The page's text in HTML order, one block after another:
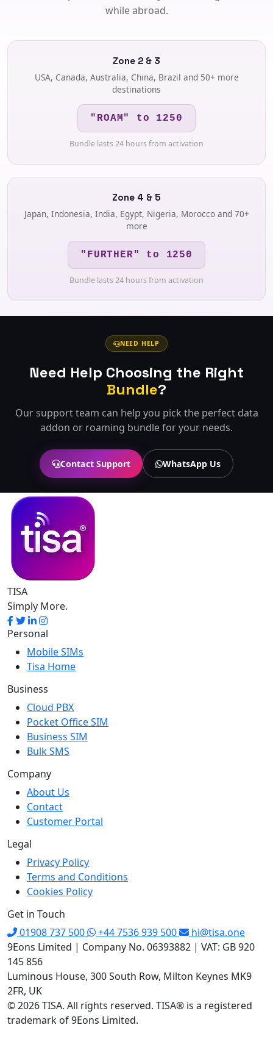
while abroad.
Zone 2 & 3
USA, Canada, Australia, China, Brazil and 50+ more
destinations
"ROAM" to 1250
Bundle lasts 24 hours from activation
Zone 4 & 5
Japan, Indonesia, India, Egypt, Nigeria, Morocco and 70+
more
"FURTHER" to 1250
Bundle lasts 24 hours from activation
NEED HELP
Need Help Choosing the Right
Bundle?
Our support team can help you pick the perfect data
addon or roaming bundle for your needs.
Contact Support WhatsApp Us
TISA
Simply More.
Personal
Mobile SIMs
Tisa Home
Business
Cloud PBX
Pocket Office SIM
Business SIM
Bulk SMS
Company
About Us
Contact
Customer Portal
Legal
Privacy Policy
Terms and Conditions
Cookies Policy
Get in Touch
01908 737 500
+44 7536 939 500
hi@tisa.one
9Eons Limited | Company No. 06393882 | VAT: GB 920
145 856
Luminous House, 300 South Row, Milton Keynes MK9
2FR, UK
© 2026 TISA. All rights reserved. TISA® is a registered
trademark of 9Eons Limited.